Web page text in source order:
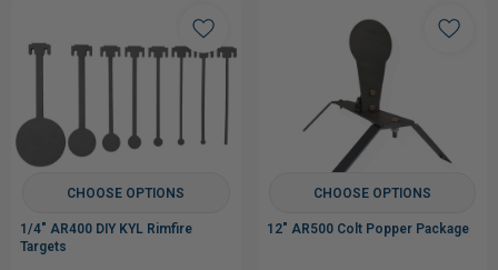
CHOOSE OPTIONS
1/4" AR400 DIY KYL Rimfire
Targets
CHOOSE OPTIONS
12" AR500 Colt Popper Package